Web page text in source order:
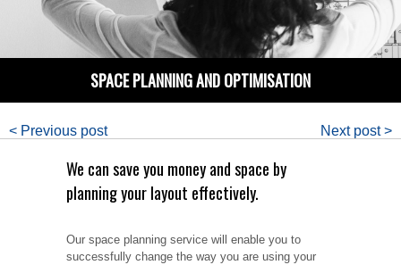
SPACE PLANNING AND OPTIMISATION
< Previous post Next post >
We can save you money and space by
planning your layout effectively.
Our space planning service will enable you to
successfully change the way you are using your